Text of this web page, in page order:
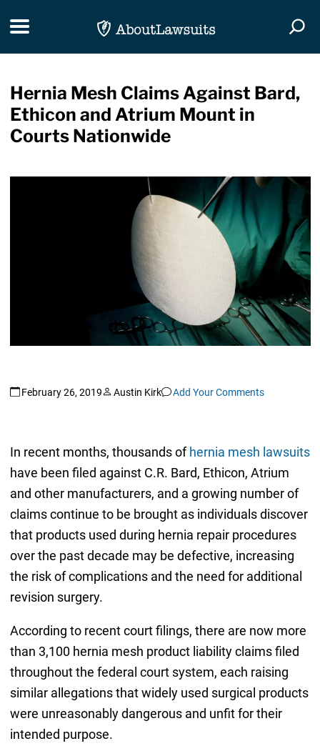
Toggle navigation
Hernia Mesh Claims Against Bard,
Ethicon and Atrium Mount in
Courts Nationwide
February 26, 2019 Austin Kirk Add Your Comments
In recent months, thousands of hernia mesh lawsuits
have been filed against C.R. Bard, Ethicon, Atrium
and other manufacturers, and a growing number of
claims continue to be brought as individuals discover
that products used during hernia repair procedures
over the past decade may be defective, increasing
the risk of complications and the need for additional
revision surgery.
According to recent court filings, there are now more
than 3,100 hernia mesh product liability claims filed
throughout the federal court system, each raising
similar allegations that widely used surgical products
were unreasonably dangerous and unfit for their
intended purpose.